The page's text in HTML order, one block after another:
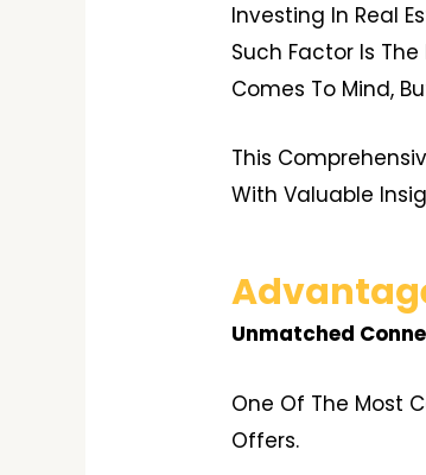
Investing In Real
Such Factor Is
Comes To Mind,
This
With Valuable
Unmatched
One Of The Most
Offers.